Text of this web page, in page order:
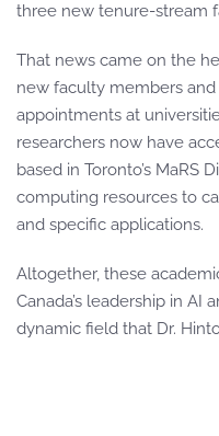
three new tenure-stream
That news came on the
new faculty members
appointments at
researchers now have
based in Toronto’s MaRS
computing resources to
and specific applications.
Altogether, these
Canada’s leadership in
dynamic field that Dr.